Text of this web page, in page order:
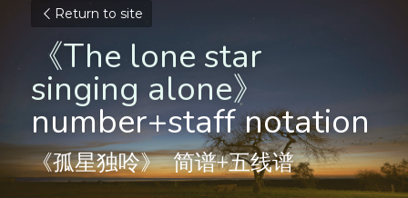
Return to site
《The lone star
singing alone》
number+staff notation
《孤星独呤》  简谱+五线谱